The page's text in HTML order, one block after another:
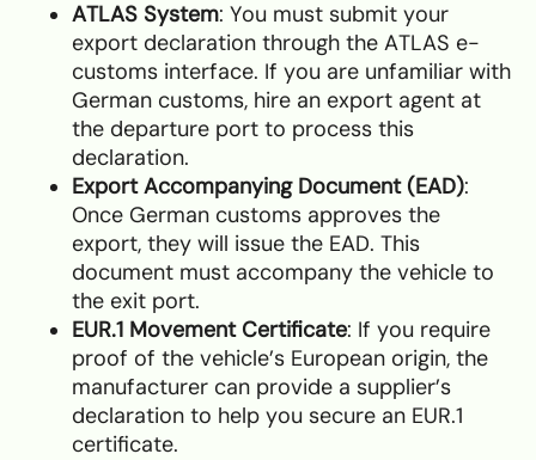
ATLAS System: You must submit your
export declaration through the ATLAS e-
customs interface. If you are unfamiliar with
German customs, hire an export agent at
the departure port to process this
declaration.
Export Accompanying Document (EAD):
Once German customs approves the
export, they will issue the EAD. This
document must accompany the vehicle to
the exit port.
EUR.1 Movement Certificate: If you require
proof of the vehicle’s European origin, the
manufacturer can provide a supplier’s
declaration to help you secure an EUR.1
certificate.